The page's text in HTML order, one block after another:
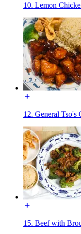
10. Lemon
12. General Tso's
15. Beef with